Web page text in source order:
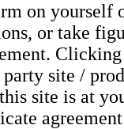
on yourself
or take
site /
site is at